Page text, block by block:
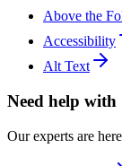
Above the
Accessibility
Alt Text
Need help with
Our experts are